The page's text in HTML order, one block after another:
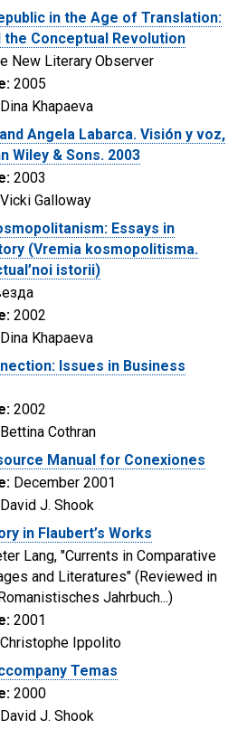
in the Age of Translation:
the Conceptual Revolution
New Literary Observer
2005
Dina Khapaeva
Angela Labarca. Visión y voz,
Wiley & Sons. 2003
2003
Vicki Galloway
Essays in
(Vremia kosmopolitisma.
istorii)
2002
Dina Khapaeva
Issues in Business
2002
Bettina Cothran
Manual for Conexiones
December 2001
David J. Shook
in Flaubert’s Works
Lang, "Currents in Comparative
and Literatures" (Reviewed in
Jahrbuch...)
2001
Christophe Ippolito
Temas
2000
David J. Shook